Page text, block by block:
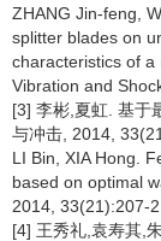
ZHANG Jin-feng,
splitter blades on
characteristics of
Vibration and
[3] 李彬,夏虹. 基于
与冲击, 2014,
LI Bin, XIA Hong.
based on optimal
2014, 33(21):207-
[4] 王秀礼,袁寿其,